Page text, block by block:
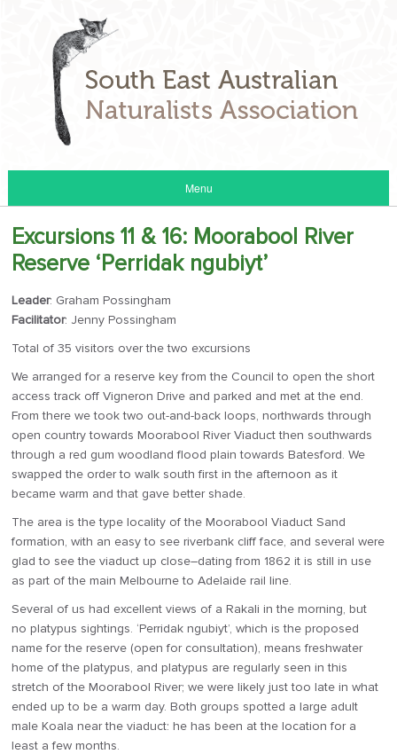
Menu
Excursions 11 & 16: Moorabool River
Reserve ‘Perridak ngubiyt’
Leader: Graham Possingham
Facilitator: Jenny Possingham
Total of 35 visitors over the two excursions
We arranged for a reserve key from the Council to open the short
access track off Vigneron Drive and parked and met at the end.
From there we took two out-and-back loops, northwards through
open country towards Moorabool River Viaduct then southwards
through a red gum woodland flood plain towards Batesford. We
swapped the order to walk south first in the afternoon as it
became warm and that gave better shade.
The area is the type locality of the Moorabool Viaduct Sand
formation, with an easy to see riverbank cliff face, and several were
glad to see the viaduct up close–dating from 1862 it is still in use
as part of the main Melbourne to Adelaide rail line.
Several of us had excellent views of a Rakali in the morning, but
no platypus sightings. ‘Perridak ngubiyt’, which is the proposed
name for the reserve (open for consultation), means freshwater
home of the platypus, and platypus are regularly seen in this
stretch of the Moorabool River; we were likely just too late in what
ended up to be a warm day. Both groups spotted a large adult
male Koala near the viaduct: he has been at the location for a
least a few months.